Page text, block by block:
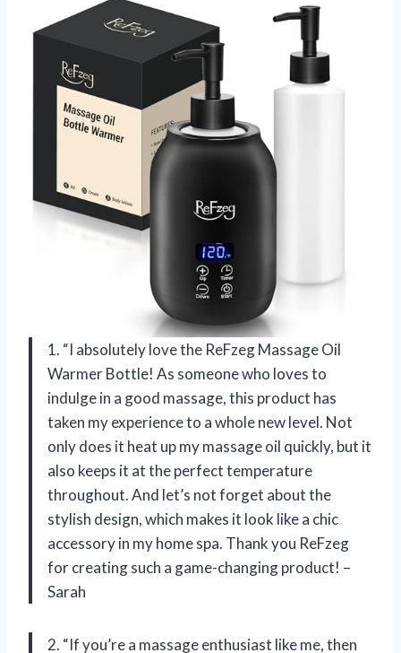
1. “I absolutely love the ReFzeg Massage Oil
Warmer Bottle! As someone who loves to
indulge in a good massage, this product has
taken my experience to a whole new level. Not
only does it heat up my massage oil quickly, but it
also keeps it at the perfect temperature
throughout. And let’s not forget about the
stylish design, which makes it look like a chic
accessory in my home spa. Thank you ReFzeg
for creating such a game-changing product! –
Sarah
2. “If you’re a massage enthusiast like me, then